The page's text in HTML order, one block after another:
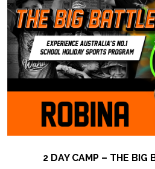
2 DAY CAMP – THE BIG